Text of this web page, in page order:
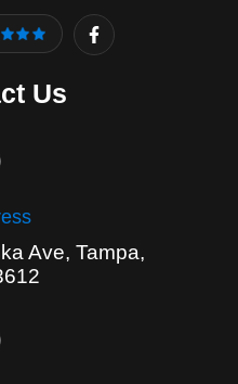
F
a
c
Us
Ave, Tampa,